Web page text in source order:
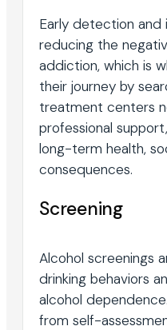
Early detection and
reducing the
addiction, which is
their journey by
treatment centers
professional
long-term health,
consequences.
Screening
Alcohol screenings
drinking behaviors
alcohol
from self-